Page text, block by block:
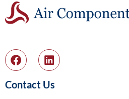
Contact Us